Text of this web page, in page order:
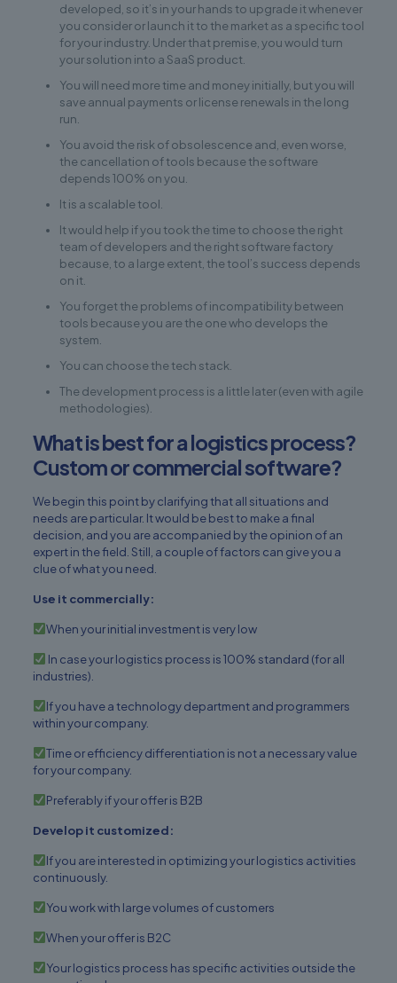
developed, so it’s in your hands to upgrade it whenever
you consider or launch it to the market as a specific tool
for your industry. Under that premise, you would turn
your solution into a SaaS product.
You will need more time and money initially, but you will
save annual payments or license renewals in the long
run.
You avoid the risk of obsolescence and, even worse,
the cancellation of tools because the software
depends 100% on you.
It is a scalable tool.
It would help if you took the time to choose the right
team of developers and the right software factory
because, to a large extent, the tool’s success depends
on it.
You forget the problems of incompatibility between
tools because you are the one who develops the
system.
You can choose the tech stack.
The development process is a little later (even with agile
methodologies).
What is best for a logistics process?
Custom or commercial software?
We begin this point by clarifying that all situations and
needs are particular. It would be best to make a final
decision, and you are accompanied by the opinion of an
expert in the field. Still, a couple of factors can give you a
clue of what you need.
Use it commercially:
When your initial investment is very low
In case your logistics process is 100% standard (for all
industries).
If you have a technology department and programmers
within your company.
Time or efficiency differentiation is not a necessary value
for your company.
Preferably if your offer is B2B
Develop it customized:
If you are interested in optimizing your logistics activities
continuously.
You work with large volumes of customers
When your offer is B2C
Your logistics process has specific activities outside the